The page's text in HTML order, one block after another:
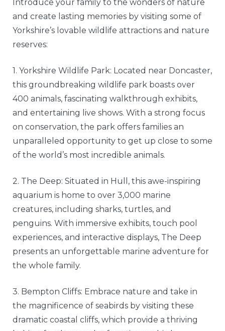
Introduce your family to the wonders of nature
and create lasting memories by visiting some of
Yorkshire’s lovable wildlife attractions and nature
reserves:
1. Yorkshire Wildlife Park: Located near Doncaster,
this groundbreaking wildlife park boasts over
400 animals, fascinating walkthrough exhibits,
and entertaining live shows. With a strong focus
on conservation, the park offers families an
unparalleled opportunity to get up close to some
of the world’s most incredible animals.
2. The Deep: Situated in Hull, this awe-inspiring
aquarium is home to over 3,000 marine
creatures, including sharks, turtles, and
penguins. With immersive exhibits, touch pool
experiences, and interactive displays, The Deep
presents an unforgettable marine adventure for
the whole family.
3. Bempton Cliffs: Embrace nature and take in
the magnificence of seabirds by visiting these
dramatic coastal cliffs, which provide a thriving